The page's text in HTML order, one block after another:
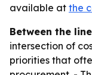
available at the
Between the
intersection of
priorities that